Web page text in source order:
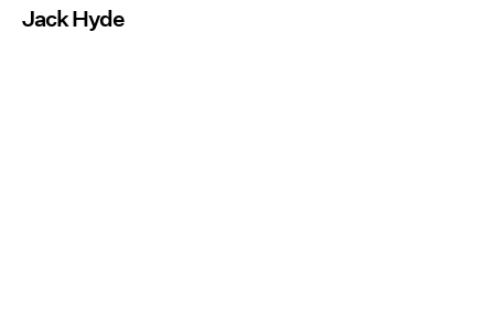
Jack Hyde